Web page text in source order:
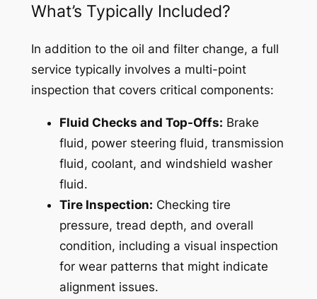
What’s Typically Included?
In addition to the oil and filter change, a full
service typically involves a multi-point
inspection that covers critical components:
Fluid Checks and Top-Offs: Brake
fluid, power steering fluid, transmission
fluid, coolant, and windshield washer
fluid.
Tire Inspection: Checking tire
pressure, tread depth, and overall
condition, including a visual inspection
for wear patterns that might indicate
alignment issues.